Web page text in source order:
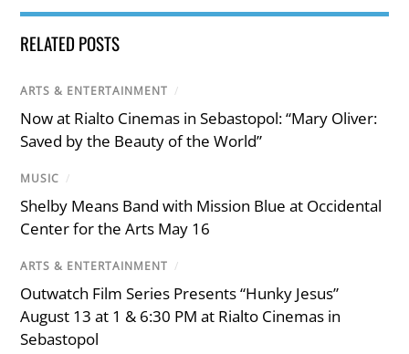
RELATED POSTS
ARTS & ENTERTAINMENT /
Now at Rialto Cinemas in Sebastopol: “Mary Oliver:
Saved by the Beauty of the World”
MUSIC /
Shelby Means Band with Mission Blue at Occidental
Center for the Arts May 16
ARTS & ENTERTAINMENT /
Outwatch Film Series Presents “Hunky Jesus”
August 13 at 1 & 6:30 PM at Rialto Cinemas in
Sebastopol